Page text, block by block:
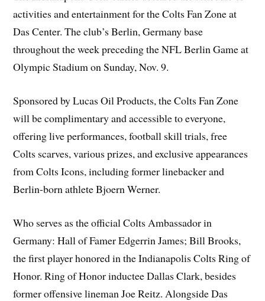
activities and entertainment for the Colts Fan Zone at
Das Center. The club’s Berlin, Germany base
throughout the week preceding the NFL Berlin Game at
Olympic Stadium on Sunday, Nov. 9.
Sponsored by Lucas Oil Products, the Colts Fan Zone
will be complimentary and accessible to everyone,
offering live performances, football skill trials, free
Colts scarves, various prizes, and exclusive appearances
from Colts Icons, including former linebacker and
Berlin-born athlete Bjoern Werner.
Who serves as the official Colts Ambassador in
Germany: Hall of Famer Edgerrin James; Bill Brooks,
the first player honored in the Indianapolis Colts Ring of
Honor. Ring of Honor inductee Dallas Clark, besides
former offensive lineman Joe Reitz. Alongside Das